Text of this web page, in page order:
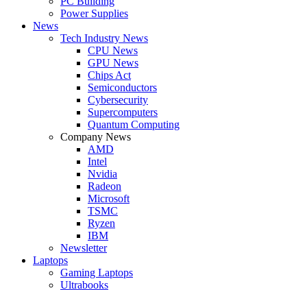
Power Supplies
News
Tech Industry News
CPU News
GPU News
Chips Act
Semiconductors
Cybersecurity
Supercomputers
Quantum Computing
Company News
AMD
Intel
Nvidia
Radeon
Microsoft
TSMC
Ryzen
IBM
Newsletter
Laptops
Gaming Laptops
Ultrabooks